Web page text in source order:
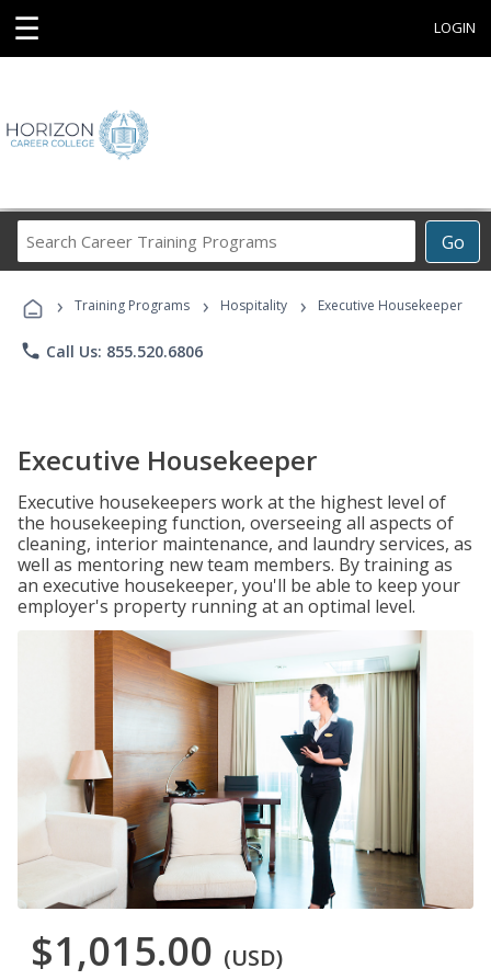
☰ LOGIN
Go
Career
Programs
› Training Programs › Hospitality › Executive Housekeeper
phone Call Us: 855.520.6806
Executive Housekeeper
Executive housekeepers work at the highest level of
the housekeeping function, overseeing all aspects of
cleaning, interior maintenance, and laundry services, as
well as mentoring new team members. By training as
an executive housekeeper, you'll be able to keep your
employer's property running at an optimal level.
$1,015.00 (USD)